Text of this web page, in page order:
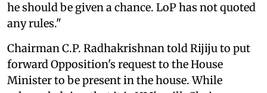
he should be given a chance. LoP has not quoted
any rules."
Chairman C.P. Radhakrishnan told Rijiju to put
forward Opposition's request to the House
Minister to be present in the house. While